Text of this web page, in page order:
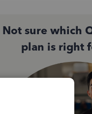
Not sure which
plan is right